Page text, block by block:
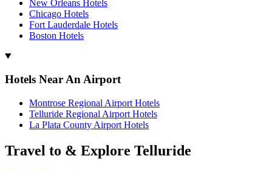
New Orleans Hotels
Chicago Hotels
Fort Lauderdale Hotels
Boston Hotels
Hotels Near An Airport
Montrose Regional Airport Hotels
Telluride Regional Airport Hotels
La Plata County Airport Hotels
Travel to & Explore Telluride